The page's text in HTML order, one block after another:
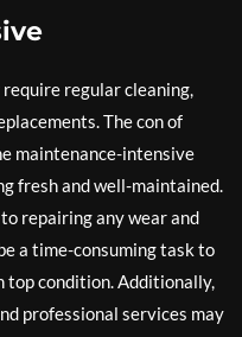
regular cleaning,
The con of
maintenance-intensive
fresh and well-maintained.
repairing any wear and
a time-consuming task to
condition. Additionally,
professional services may